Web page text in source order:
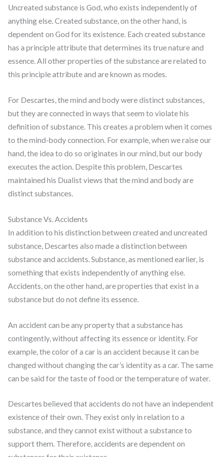
Uncreated substance is God, who exists independently of
anything else. Created substance, on the other hand, is
dependent on God for its existence. Each created substance
has a principle attribute that determines its true nature and
essence. All other properties of the substance are related to
this principle attribute and are known as modes.
For Descartes, the mind and body were distinct substances,
but they are connected in ways that seem to violate his
definition of substance. This creates a problem when it comes
to the mind-body connection. For example, when we raise our
hand, the idea to do so originates in our mind, but our body
executes the action. Despite this problem, Descartes
maintained his Dualist views that the mind and body are
distinct substances.
Substance Vs. Accidents
In addition to his distinction between created and uncreated
substance, Descartes also made a distinction between
substance and accidents. Substance, as mentioned earlier, is
something that exists independently of anything else.
Accidents, on the other hand, are properties that exist in a
substance but do not define its essence.
An accident can be any property that a substance has
contingently, without affecting its essence or identity. For
example, the color of a car is an accident because it can be
changed without changing the car’s identity as a car. The same
can be said for the taste of food or the temperature of water.
Descartes believed that accidents do not have an independent
existence of their own. They exist only in relation to a
substance, and they cannot exist without a substance to
support them. Therefore, accidents are dependent on